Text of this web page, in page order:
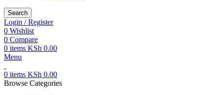
Search
Login / Register
0 Wishlist
0 Compare
0 items KSh 0.00
Menu
0 items KSh 0.00
Browse Categories